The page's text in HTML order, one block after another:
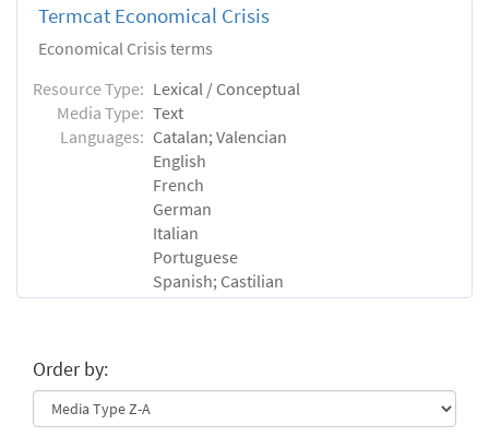
Termcat Economical Crisis
Economical Crisis terms
Resource Type: Lexical / Conceptual
Media Type: Text
Languages: Catalan; Valencian
English
French
German
Italian
Portuguese
Spanish; Castilian
Order by: